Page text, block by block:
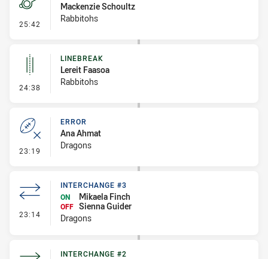
25:42 - Penalty - Dangerous Tackle
Mackenzie Schoultz
Rabbitohs
24:38 - Linebreak
LINEBREAK
Lereit Faasoa
Rabbitohs
23:19 - Error
ERROR
Ana Ahmat
Dragons
23:14 - Interchange #3
INTERCHANGE #3
ON
Mikaela Finch
OFF Sienna Guider
Dragons
INTERCHANGE #2